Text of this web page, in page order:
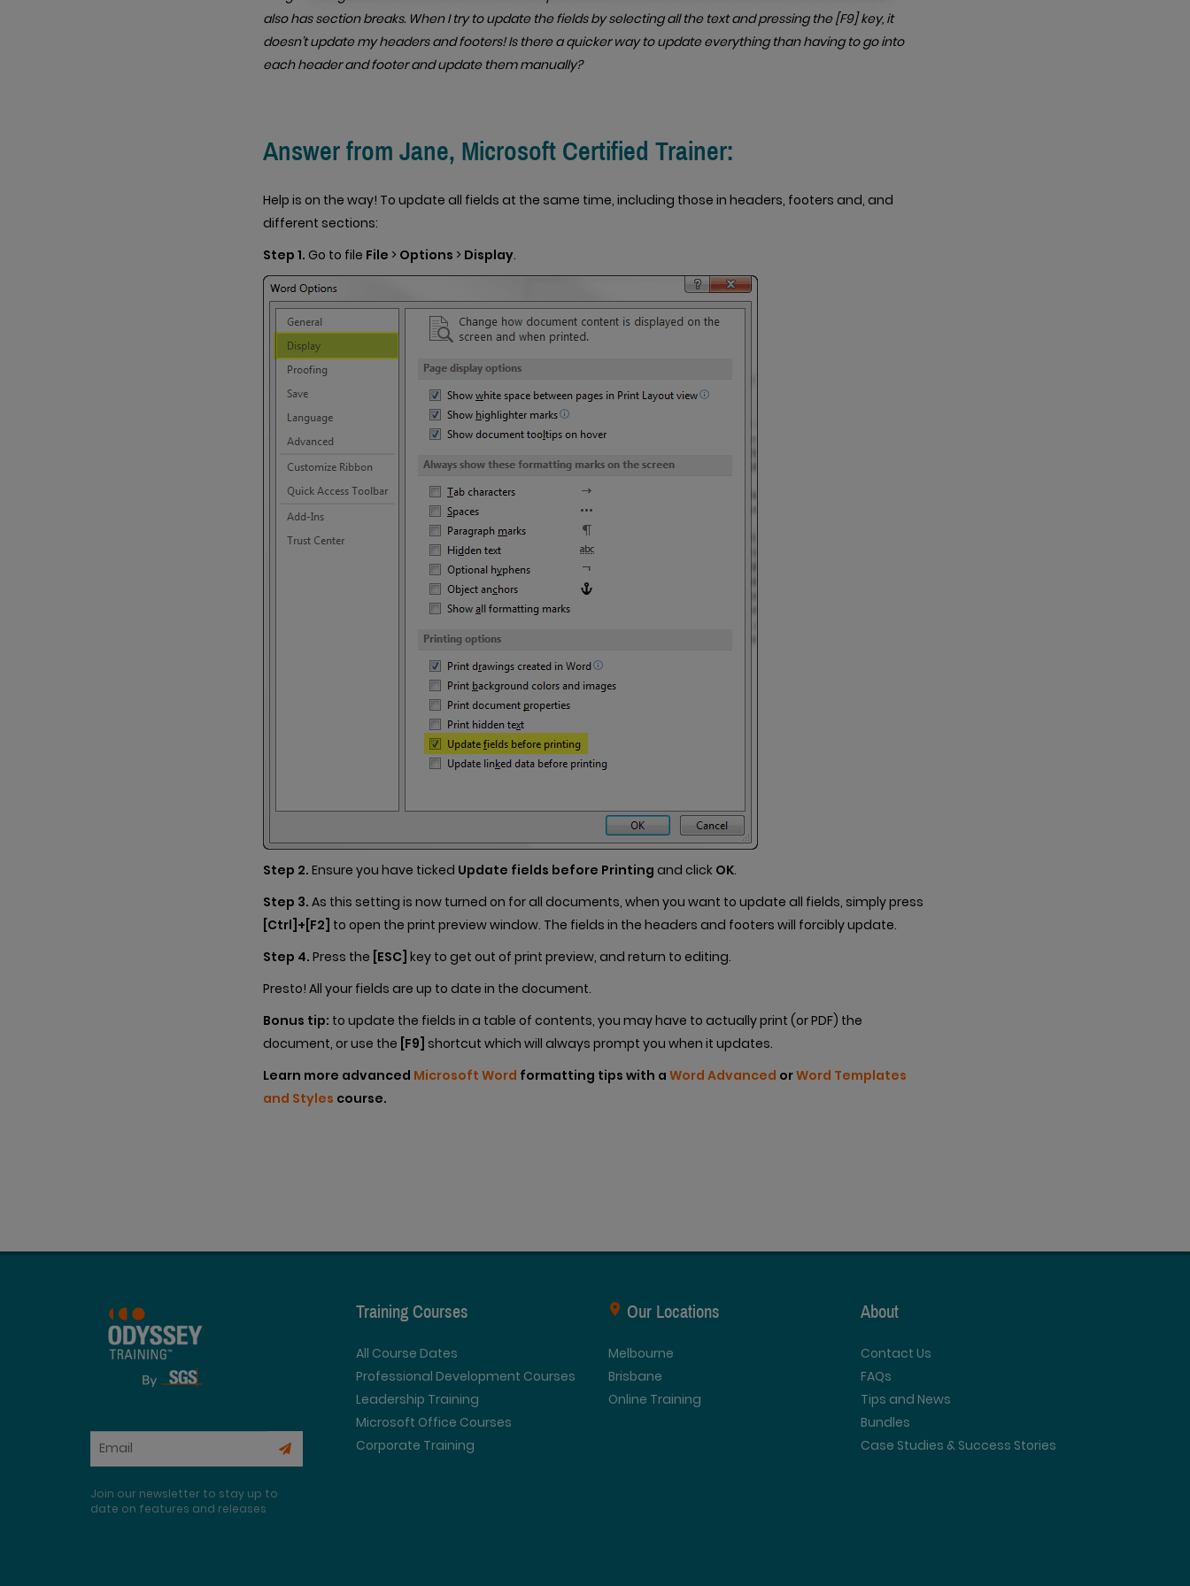
also has section breaks. When I try to update the fields by selecting all the text and pressing the [F9] key, it
doesn’t update my headers and footers! Is there a quicker way to update everything than having to go into
each header and footer and update them manually?
Answer from Jane, Microsoft Certified Trainer:
Help is on the way! To update all fields at the same time, including those in headers, footers and, and
different sections:
Step 1. Go to file File > Options > Display.
Step 2. Ensure you have ticked Update fields before Printing and click OK.
Step 3. As this setting is now turned on for all documents, when you want to update all fields, simply press
[Ctrl]+[F2] to open the print preview window. The fields in the headers and footers will forcibly update.
Step 4. Press the [ESC] key to get out of print preview, and return to editing.
Presto! All your fields are up to date in the document.
Bonus tip: to update the fields in a table of contents, you may have to actually print (or PDF) the
document, or use the [F9] shortcut which will always prompt you when it updates.
Learn more advanced Microsoft Word formatting tips with a Word Advanced orWord Templates
and Styles course.
Join our newsletter to stay up to
date on features and releases
Training Courses
All Course Dates
Professional Development Courses
Leadership Training
Microsoft Office Courses
Corporate Training
Our Locations
Melbourne
Brisbane
Online Training
About
Contact Us
FAQs
Tips and News
Bundles
Case Studies & Success Stories